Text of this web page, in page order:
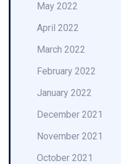
May 2022
April 2022
March 2022
February 2022
January 2022
December 2021
November 2021
October 2021